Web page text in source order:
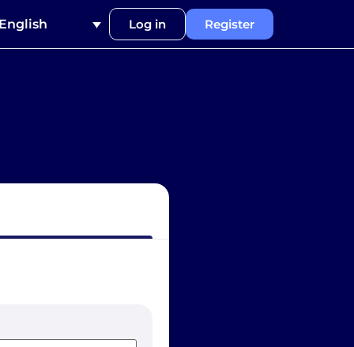
Log in Register